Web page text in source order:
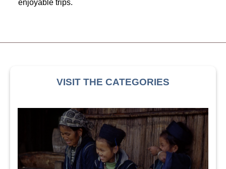
enjoyable trips.
VISIT THE CATEGORIES